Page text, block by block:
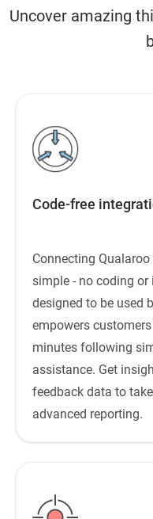
Uncover amazing
Code-free
Connecting
simple - no coding
designed to be used
empowers
minutes following
assistance. Get
feedback data to
advanced reporting.